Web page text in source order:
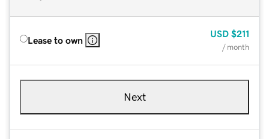
Lease to own
USD $211
/ month
Next